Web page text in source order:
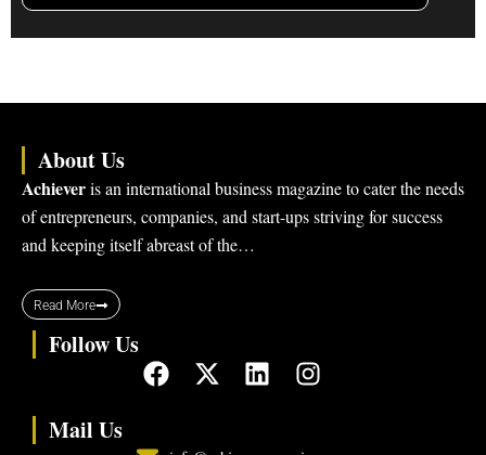
About Us
Achieveris an international business magazine to cater the needs
of entrepreneurs, companies, and start-ups striving for success
and keeping itself abreast of the…
Read More
Follow Us
F
a
X
-
L
i
I
n
Mail Us